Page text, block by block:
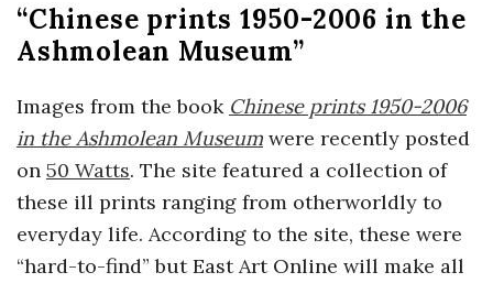
M
i
c
r
o
“Chinese prints 1950-2006 in the
Ashmolean Museum”
Images from the book Chinese prints 1950-2006
in theAshmolean Museum were recently posted
on 50 Watts. The site featured a collection of
these ill prints ranging from otherworldly to
everyday life. According to the site, these were
“hard-to-find” but East Art Online will make all